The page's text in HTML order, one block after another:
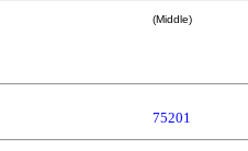
(Middle)
75201